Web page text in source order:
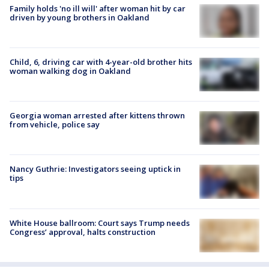
Family holds 'no ill will' after woman hit by car
driven by young brothers in Oakland
Child, 6, driving car with 4-year-old brother hits
woman walking dog in Oakland
Georgia woman arrested after kittens thrown
from vehicle, police say
Nancy Guthrie: Investigators seeing uptick in
tips
White House ballroom: Court says Trump needs
Congress’ approval, halts construction